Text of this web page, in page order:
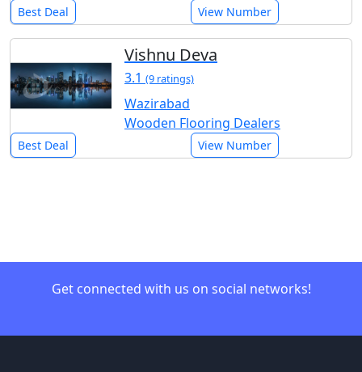
Best Deal View Number
Vishnu Deva
3.1 (9 ratings)
Wazirabad
Wooden Flooring Dealers
Best Deal View Number
Get connected with us on social networks!